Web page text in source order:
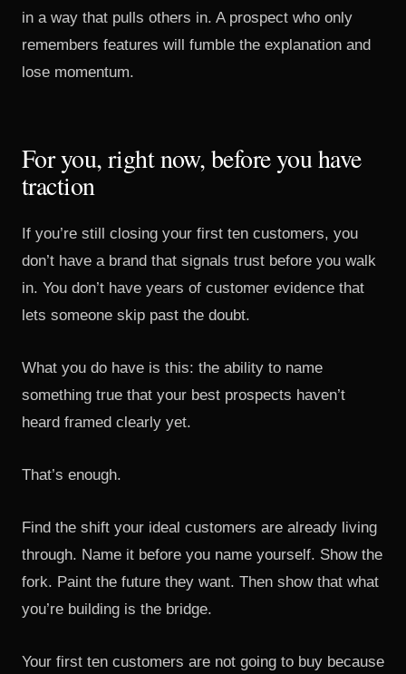
in a way that pulls others in. A prospect who only
remembers features will fumble the explanation and
lose momentum.
For you, right now, before you have
traction
If you’re still closing your first ten customers, you
don’t have a brand that signals trust before you walk
in. You don’t have years of customer evidence that
lets someone skip past the doubt.
What you do have is this: the ability to name
something true that your best prospects haven’t
heard framed clearly yet.
That’s enough.
Find the shift your ideal customers are already living
through. Name it before you name yourself. Show the
fork. Paint the future they want. Then show that what
you’re building is the bridge.
Your first ten customers are not going to buy because